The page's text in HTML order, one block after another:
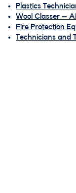
Plastics
Wool Classer –
Fire Protection
Technicians and